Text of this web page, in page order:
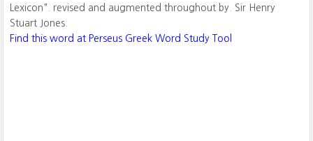
Lexicon". revised and augmented throughout by. Sir Henry
Stuart Jones.
Find this word at Perseus Greek Word Study Tool